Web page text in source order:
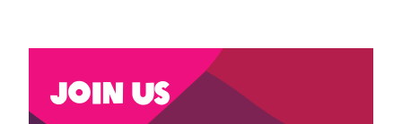
Join us